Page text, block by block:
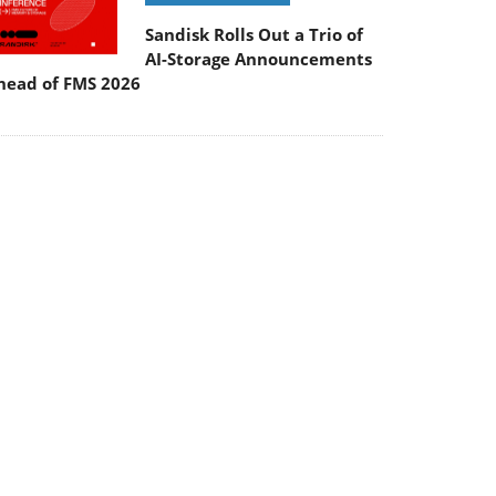
Sandisk Rolls Out a Trio of
AI-Storage Announcements
of FMS 2026